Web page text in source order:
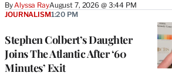
ByAlyssa RayAugust 7, 2026 @ 3:44 PM
Stephen Colbert’s Daughter
Joins The Atlantic After ‘60
Minutes’ Exit
JOURNALISM1:20 PM